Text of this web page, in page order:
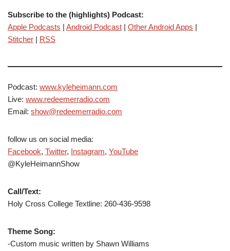
Subscribe to the (highlights) Podcast:
Apple Podcasts | Android Podcast | Other Android Apps |
Stitcher | RSS
Podcast: www.kyleheimann.com
Live: www.redeemerradio.com
Email: show@redeemerradio.com
follow us on social media:
Facebook, Twitter, Instagram, YouTube
@KyleHeimannShow
Call/Text:
Holy Cross College Textline: 260-436-9598
Theme Song:
-Custom music written by Shawn Williams